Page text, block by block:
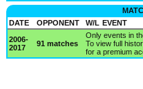
DATE
OPPONENT W/L EVENT
2006-
2017
91 matches
Only events in
To view full
for a premium